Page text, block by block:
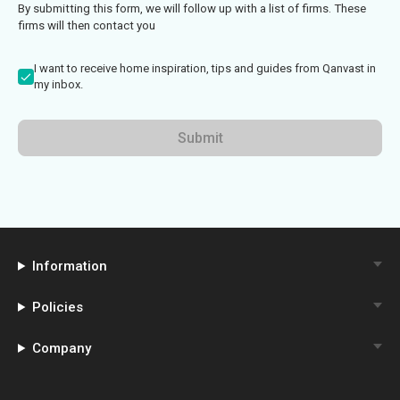
By submitting this form, we will follow up with a list of firms. These
firms will then contact you
I want to receive home inspiration, tips and guides from Qanvast in
my inbox.
Submit
Information
Policies
Company